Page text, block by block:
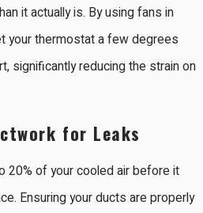
it actually is. By using fans in
your thermostat a few degrees
significantly reducing the strain on
for Leaks
20% of your cooled air before it
Ensuring your ducts are properly